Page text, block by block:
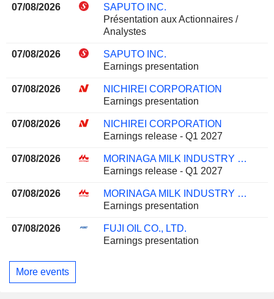
07/08/2026
SAPUTO INC.
Présentation aux Actionnaires /
Analystes
07/08/2026
SAPUTO INC.
Earnings presentation
07/08/2026
NICHIREI CORPORATION
Earnings presentation
07/08/2026
NICHIREI CORPORATION
Earnings release - Q1 2027
07/08/2026
MORINAGA MILK INDUSTRY CO., LTD.
Earnings release - Q1 2027
07/08/2026
MORINAGA MILK INDUSTRY CO., LTD.
Earnings presentation
07/08/2026
FUJI OIL CO., LTD.
Earnings presentation
More events